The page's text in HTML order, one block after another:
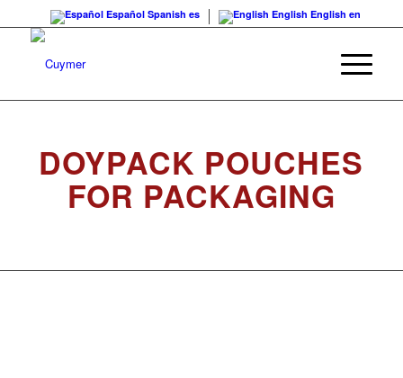
Español Spanish es English English en
DOYPACK POUCHES
FOR PACKAGING